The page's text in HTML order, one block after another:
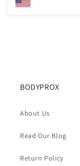
warmer weather.
BODYPROX
About Us
Read Our Blog
Return Policy